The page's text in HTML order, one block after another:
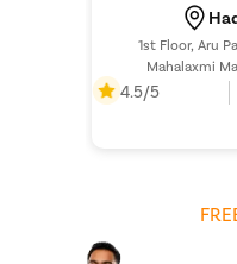
1st Floor, Aru
Mahalaxmi
4.5/5